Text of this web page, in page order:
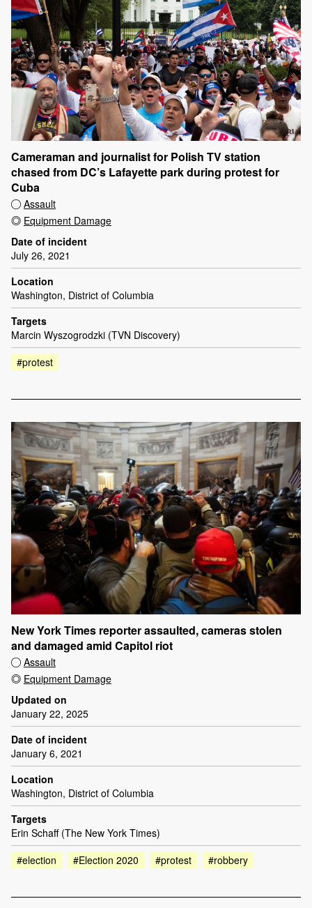
Cameraman and journalist for Polish TV station
chased from DC’s Lafayette park during protest for
Cuba
Assault
Equipment Damage
Date of incident
July 26, 2021
Location
Washington, District of Columbia
Targets
Marcin Wyszogrodzki (TVN Discovery)
#protest
New York Times reporter assaulted, cameras stolen
and damaged amid Capitol riot
Assault
Equipment Damage
Updated on
January 22, 2025
Date of incident
January 6, 2021
Location
Washington, District of Columbia
Targets
Erin Schaff (The New York Times)
#election
#Election 2020 #protest #robbery